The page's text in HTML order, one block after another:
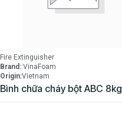
Fire Extinguisher
Brand: VinaFoam
Origin:​Vietnam
Bình chữa cháy bột ABC 8kg